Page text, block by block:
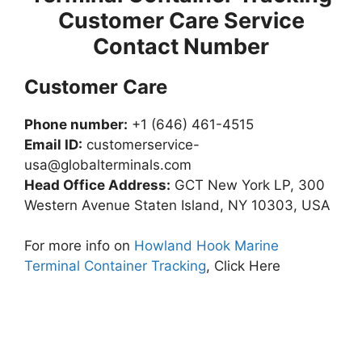
Customer Care Service
Contact Number
Customer Care
Phone number: +1 (646) 461-4515
Email ID: customerservice-
usa@globalterminals.com
Head Office Address: GCT New York LP, 300
Western Avenue Staten Island, NY 10303, USA
For more info on Howland Hook Marine
Terminal Container Tracking, Click Here